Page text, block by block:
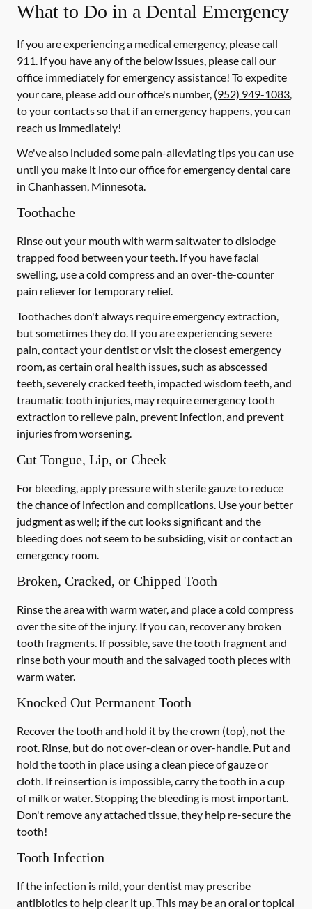
What to Do in a Dental Emergency
If you are experiencing a medical emergency, please call
911. If you have any of the below issues, please call our
office immediately for emergency assistance! To expedite
your care, please add our office's number, (952) 949-1083,
to your contacts so that if an emergency happens, you can
reach us immediately!
We've also included some pain-alleviating tips you can use
until you make it into our office for emergency dental care
in Chanhassen, Minnesota.
Toothache
Rinse out your mouth with warm saltwater to dislodge
trapped food between your teeth. If you have facial
swelling, use a cold compress and an over-the-counter
pain reliever for temporary relief.
Toothaches don't always require emergency extraction,
but sometimes they do. If you are experiencing severe
pain, contact your dentist or visit the closest emergency
room, as certain oral health issues, such as abscessed
teeth, severely cracked teeth, impacted wisdom teeth, and
traumatic tooth injuries, may require emergency tooth
extraction to relieve pain, prevent infection, and prevent
injuries from worsening.
Cut Tongue, Lip, or Cheek
For bleeding, apply pressure with sterile gauze to reduce
the chance of infection and complications. Use your better
judgment as well; if the cut looks significant and the
bleeding does not seem to be subsiding, visit or contact an
emergency room.
Broken, Cracked, or Chipped Tooth
Rinse the area with warm water, and place a cold compress
over the site of the injury. If you can, recover any broken
tooth fragments. If possible, save the tooth fragment and
rinse both your mouth and the salvaged tooth pieces with
warm water.
Knocked Out Permanent Tooth
Recover the tooth and hold it by the crown (top), not the
root. Rinse, but do not over-clean or over-handle. Put and
hold the tooth in place using a clean piece of gauze or
cloth. If reinsertion is impossible, carry the tooth in a cup
of milk or water. Stopping the bleeding is most important.
Don't remove any attached tissue, they help re-secure the
tooth!
Tooth Infection
If the infection is mild, your dentist may prescribe
antibiotics to help clear it up. This may be an oral or topical